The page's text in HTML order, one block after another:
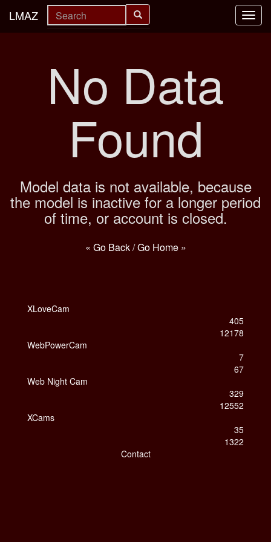
LMAZ
No Data
Found
Model data is not available, because
the model is inactive for a longer period
of time, or account is closed.
« Go Back/Go Home »
XLoveCam
405
12178
WebPowerCam
7
67
Web Night Cam
329
12552
XCams
35
1322
Contact